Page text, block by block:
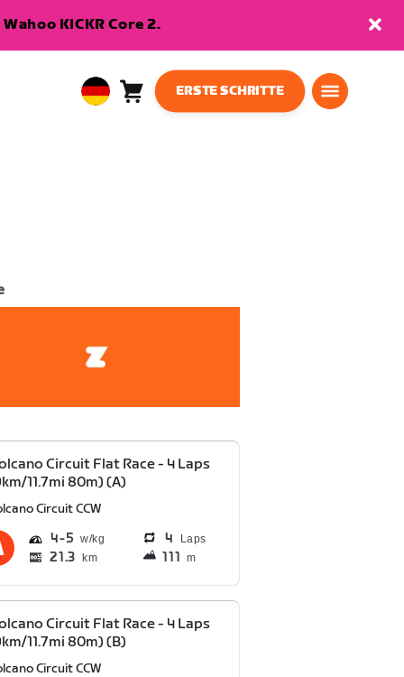
KICKR Core 2.
EuropeanWarenkorb0
ERSTE SCHRITTE
Circuit Flat Race - 4 Laps
11.7mi 80m) (A)
Circuit CCW
4 5 4 Laps
21.3 km 111 m
Circuit Flat Race - 4 Laps
11.7mi 80m) (B)
Circuit CCW